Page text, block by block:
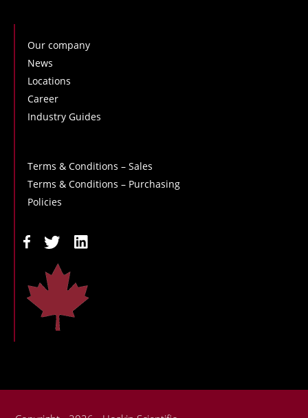
Our company
News
Locations
Career
Industry Guides
Terms & Conditions – Sales
Terms & Conditions – Purchasing
Policies